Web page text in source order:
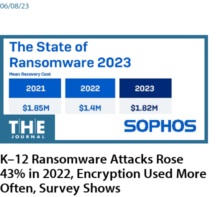
06/08/23
K–12 Ransomware Attacks Rose
43% in 2022, Encryption Used More
Often, Survey Shows